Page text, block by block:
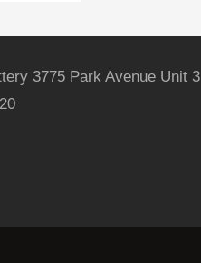
3775 Park Avenue Unit 3